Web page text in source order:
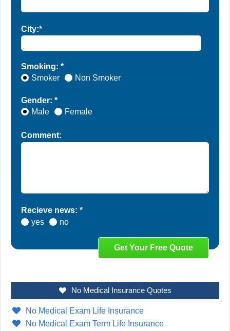
City:*
Smoking: *
Smoker
Non Smoker
Gender: *
Male
Female
Comment:
Recieve news: *
yes
no
No Medical Insurance Quotes
No Medical Exam Life Insurance
No Medical Exam Term Life Insurance